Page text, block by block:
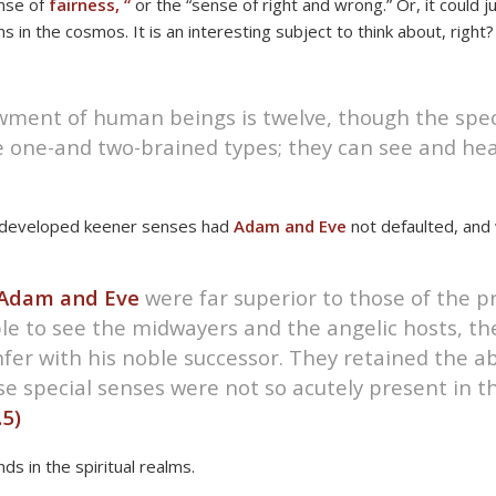
in the cosmos. It is an interesting subject to think about, right?
of human beings is twelve, though the
and two-brained types; they can see and
keener senses had Adam and Eve not defaulted,
and Eve were far superior to those of the
to see the midwayers and the angelic hosts,
with his noble successor. They retained the
special senses were not so acutely present in
in the spiritual realms.